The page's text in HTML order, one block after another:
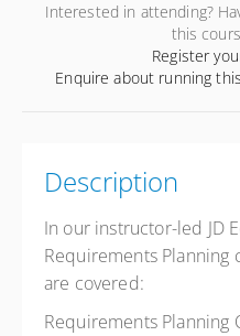
Interested in attending?
this
Register
Enquire about running
Description
In our instructor-led JD
Requirements
are covered:
Requirements Planning